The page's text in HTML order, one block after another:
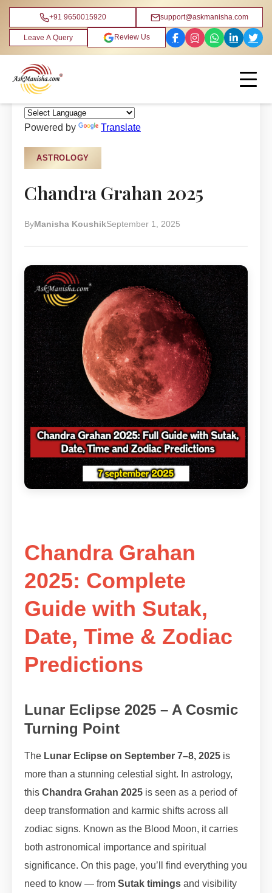
+91 9650015920 support@askmanisha.com
Leave A Query Review Us
Home › Blog
Powered by Translate
ASTROLOGY
Chandra Grahan 2025
ByManisha KoushikSeptember 1, 2025
Chandra Grahan
2025: Complete
Guide with Sutak,
Date, Time & Zodiac
Predictions
Lunar Eclipse 2025 – A Cosmic
Turning Point
The Lunar Eclipse on September 7–8, 2025 is
more than a stunning celestial sight. In astrology,
this Chandra Grahan 2025 is seen as a period of
deep transformation and karmic shifts across all
zodiac signs. Known as the Blood Moon, it carries
both astronomical importance and spiritual
significance. On this page, you’ll find everything you
need to know — from Sutak timings and visibility